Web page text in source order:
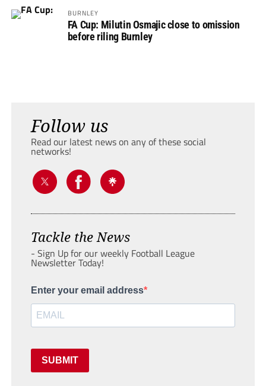
BURNLEY
FA Cup: Milutin Osmajic close to omission
before riling Burnley
Follow us
Read our latest news on any of these social
networks!
Tackle the News
- Sign Up for our weekly Football League
Newsletter Today!
Enter your email address
SUBMIT